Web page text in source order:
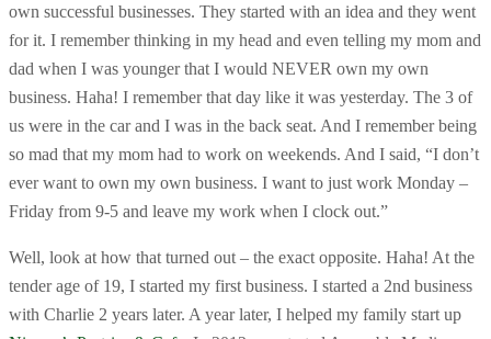
own successful businesses. They started with an idea and they went
for it. I remember thinking in my head and even telling my mom and
dad when I was younger that I would NEVER own my own
business. Haha! I remember that day like it was yesterday. The 3 of
us were in the car and I was in the back seat. And I remember being
so mad that my mom had to work on weekends. And I said, “I don’t
ever want to own my own business. I want to just work Monday –
Friday from 9-5 and leave my work when I clock out.”
Well, look at how that turned out – the exact opposite. Haha! At the
tender age of 19, I started my first business. I started a 2nd business
with Charlie 2 years later. A year later, I helped my family start up